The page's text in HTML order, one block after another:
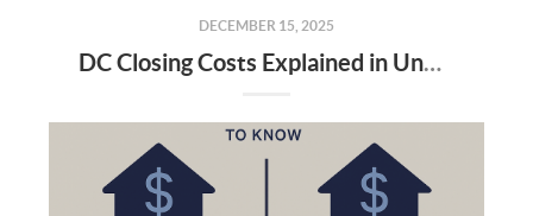
DECEMBER 15, 2025
DC Closing Costs Explained in Under 3 Minutes: What Buyers and Sellers Really Pay in 2025